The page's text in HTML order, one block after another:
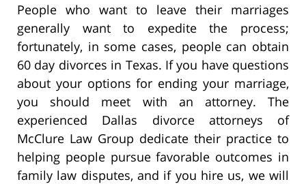
People who want to leave their marriages
generally want to expedite the process;
fortunately, in some cases, people can obtain
60 day divorces in Texas. If you have questions
about your options for ending your marriage,
you should meet with an attorney. The
experienced Dallas divorce attorneys of
McClure Law Group dedicate their practice to
helping people pursue favorable outcomes in
family law disputes, and if you hire us, we will